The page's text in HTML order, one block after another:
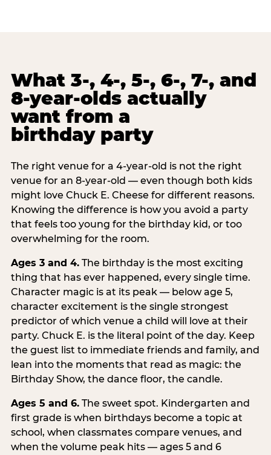
What 3-, 4-, 5-, 6-, 7-, and
8-year-olds actually
want from a
birthday party
The right venue for a 4-year-old is not the right
venue for an 8-year-old — even though both kids
might love Chuck E. Cheese for different reasons.
Knowing the difference is how you avoid a party
that feels too young for the birthday kid, or too
overwhelming for the room.
Ages 3 and 4.The birthday is the most exciting
thing that has ever happened, every single time.
Character magic is at its peak — below age 5,
character excitement is the single strongest
predictor of which venue a child will love at their
party. Chuck E. is the literal point of the day. Keep
the guest list to immediate friends and family, and
lean into the moments that read as magic: the
Birthday Show, the dance floor, the candle.
Ages 5 and 6.The sweet spot. Kindergarten and
first grade is when birthdays become a topic at
school, when classmates compare venues, and
when the volume peak hits — ages 5 and 6